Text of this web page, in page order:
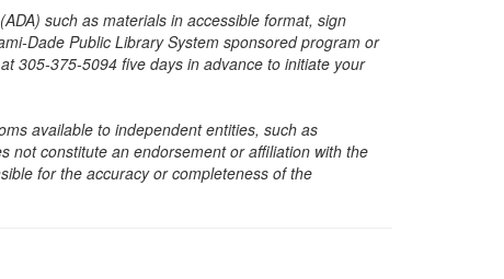
such as materials in accessible format, sign
Dade Public Library System sponsored program or
305-375-5094 five days in advance to initiate your
available to independent entities, such as
not constitute an endorsement or affiliation with the
for the accuracy or completeness of the